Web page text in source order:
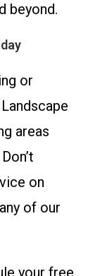
beyond.
or
areas
on
of our
your free